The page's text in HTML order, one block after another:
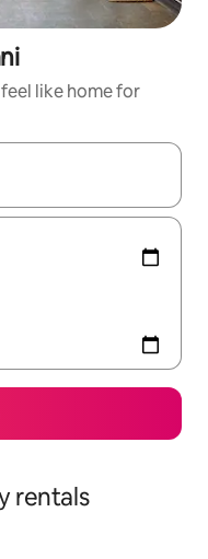
like home for
with the up and down
rentals